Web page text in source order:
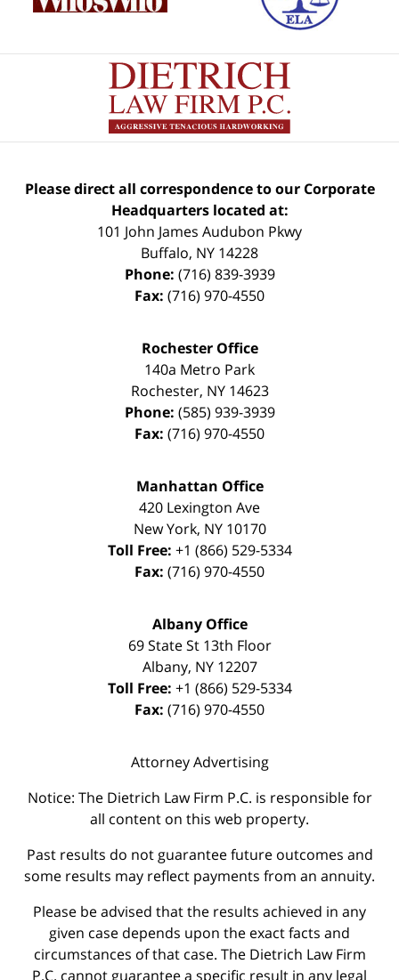
Please direct all correspondence to our Corporate
Headquarters located at:
101 John James Audubon Pkwy
Buffalo, NY 14228
Phone: (716) 839-3939
Fax: (716) 970-4550
Rochester Office
140a Metro Park
Rochester, NY 14623
Phone: (585) 939-3939
Fax: (716) 970-4550
Manhattan Office
420 Lexington Ave
New York, NY 10170
Toll Free: +1 (866) 529-5334
Fax: (716) 970-4550
Albany Office
69 State St 13th Floor
Albany, NY 12207
Toll Free: +1 (866) 529-5334
Fax: (716) 970-4550
Attorney Advertising
Notice: The Dietrich Law Firm P.C. is responsible for
all content on this web property.
Past results do not guarantee future outcomes and
some results may reflect payments from an annuity.
Please be advised that the results achieved in any
given case depends upon the exact facts and
circumstances of that case. The Dietrich Law Firm
P.C. cannot guarantee a specific result in any legal